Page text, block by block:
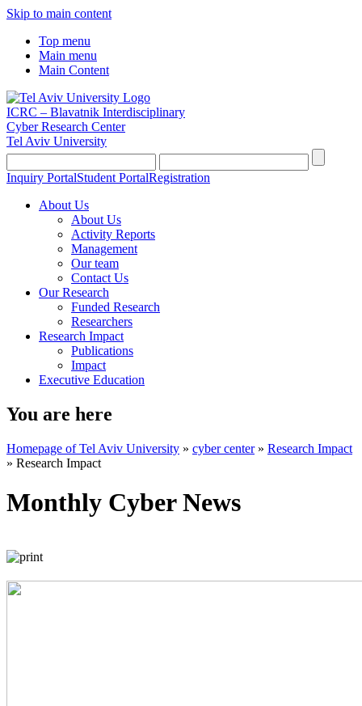
Skip to main content
Top menu
Main menu
Main Content
ICRC – Blavatnik Interdisciplinary
Cyber Research Center
Tel Aviv University
Inquiry PortalStudent PortalRegistration
About Us
About Us
Activity Reports
Management
Our team
Contact Us
Our Research
Funded Research
Researchers
Research Impact
Publications
Impact
Executive Education
You are here
Homepage of Tel Aviv University » cyber center» Research Impact
» Research Impact
Monthly Cyber News